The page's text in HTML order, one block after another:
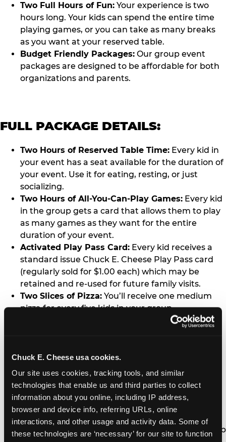
Chuck E. Cheese usa cookies.
Our site uses cookies, tracking tools, and similar
technologies that enable us and third parties to collect
information about you online, including IP address,
browser and device info, referring URLs, online
interactions, and other usage and activity data. Some of
these technologies are ‘necessary’ for our site to function
Two Full Hours of Fun: Your experience is two
hours long. Your kids can spend the entire time
playing games, or you can take as many breaks
as you want at your reserved table.
Budget Friendly Packages: Our group event
packages are designed to be affordable for both
organizations and parents.
FULL PACKAGE DETAILS:
Two Hours of Reserved Table Time: Every kid in
your event has a seat available for the duration of
your event. Use it for eating, resting, or just
socializing.
Two Hours of All-You-Can-Play Games: Every kid
in the group gets a card that allows them to play
as many games as they want for the entire
duration of your event.
Activated Play Pass Card: Every kid receives a
standard issue Chuck E. Cheese Play Pass card
(regularly sold for $1.00 each) which may be
retained and re-used for future family visits.
Two Slices of Pizza: You’ll receive one medium
pizza for every five kids in your group.
Every kid in your group
drink fountain bar.
One Grab Bag:
Nobody goes home empty
handed! Every kid in your group receives a small
goody bag of prizes before they leave. This is in
lieu of visiting the prize counter (see the FAQ for
details on why we do this).
E-Tickets For a Future Visit:Your kids get to keep